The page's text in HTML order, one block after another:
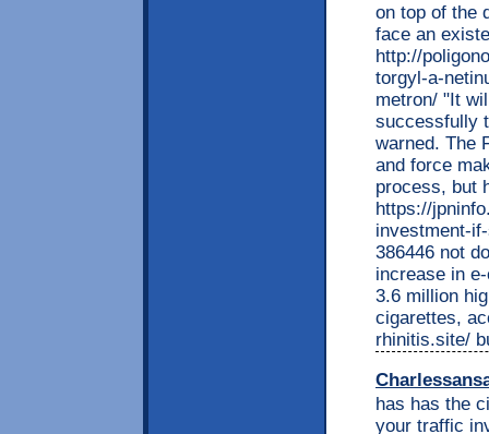
on top of the
face an
http://
torgyl-a-
metron/ "It
successfully
warned. The
and force
process, but
https://
investment-
386446 not
increase in
3.6 million
cigarettes,
rhinitis.site/
has has the
your traffic